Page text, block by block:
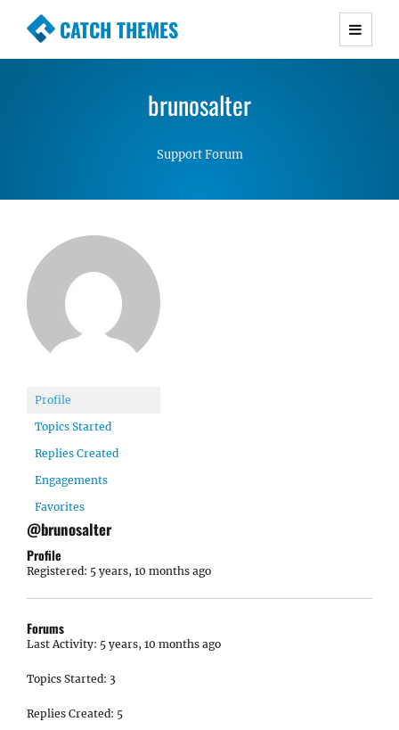
CATCH THEMES
Premium Responsive WordPress Themes with
Simple, Clean and Lightweight Responsive
brunosalter
Support Forum
Profile
Topics Started
Replies Created
Engagements
Favorites
@brunosalter
Profile
Registered: 5 years, 10 months ago
Forums
Last Activity: 5 years, 10 months ago
Topics Started: 3
Replies Created: 5